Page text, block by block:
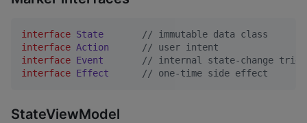
interface State // immutable data class
interface Action // user intent
interface Event // internal state-change
interface Effect // one-time side effect
StateViewModel